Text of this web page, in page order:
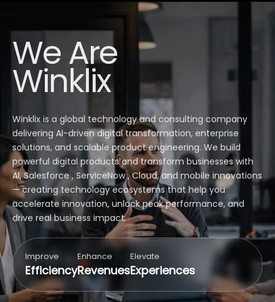
We Are
Winklix
Winklix is a global technology and consulting company
delivering AI-driven digital transformation, enterprise
solutions, and scalable product engineering. We build
powerful digital products and transform businesses with
AI, Salesforce , ServiceNow , Cloud, and mobile innovations
— creating technology ecosystems that help you
accelerate innovation, unlock peak performance, and
drive real business impact.
Improve
Efficiency
Enhance
Revenues
Elevate
Experiences